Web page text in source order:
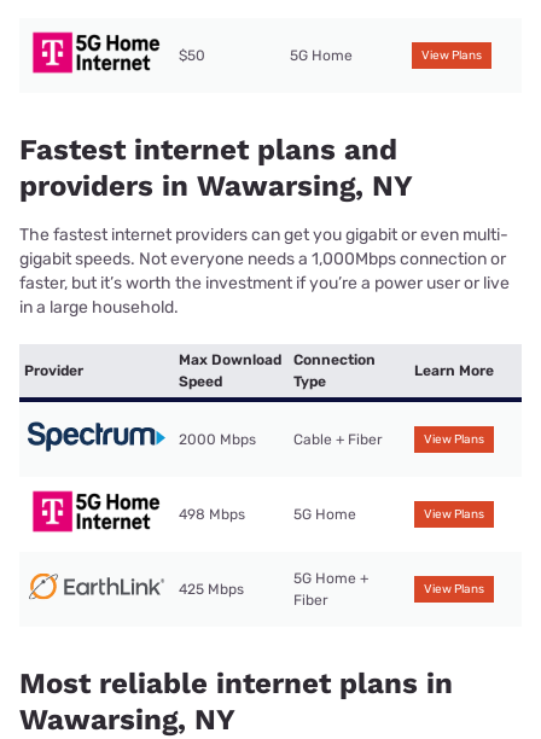
$50 5G Home View Plans
Fastest internet plans and
providers in Wawarsing, NY
The fastest internet providers can get you gigabit or even multi-
gigabit speeds. Not everyone needs a 1,000Mbps connection or
faster, but it’s worth the investment if you’re a power user or live
in a large household.
Provider
Max Download
Speed
Connection
Type
Learn More
2000 Mbps Cable + Fiber View Plans
498 Mbps 5G Home View Plans
425 Mbps
5G Home +
Fiber
View Plans
Most reliable internet plans in
Wawarsing, NY